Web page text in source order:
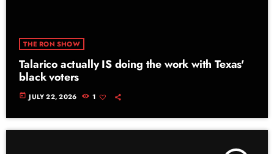
THE RON SHOW
Talarico actually IS doing the work with Texas'
black voters
today JULY 22, 2026 1